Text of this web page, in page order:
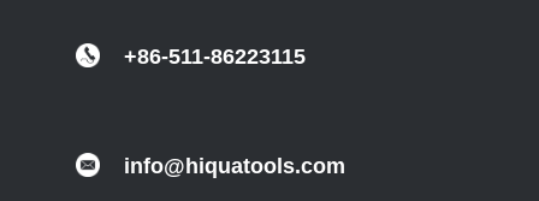
+86-511-86223115
info@hiquatools.com